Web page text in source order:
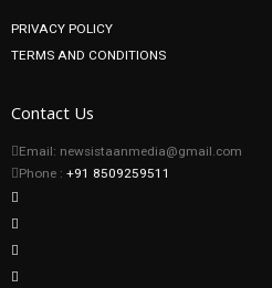
PRIVACY POLICY
TERMS AND CONDITIONS
Contact Us
Email: newsistaanmedia@gmail.com
Phone : +91 8509259511